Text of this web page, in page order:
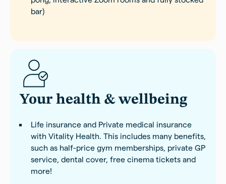
bar)
Your health & wellbeing
Life insurance and Private medical insurance
with Vitality Health. This includes many benefits,
such as half-price gym memberships, private GP
service, dental cover, free cinema tickets and
more!